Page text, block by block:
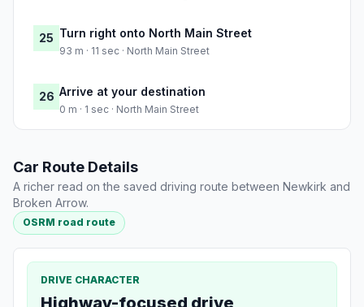
25 Turn right onto North Main Street
93 m · 11 sec · North Main Street
26 Arrive at your destination
0 m · 1 sec · North Main Street
Car Route Details
A richer read on the saved driving route between Newkirk and
Broken Arrow.
OSRM road route
DRIVE CHARACTER
Highway-focused drive